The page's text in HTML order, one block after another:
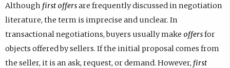
Although first offersare frequently discussed in negotiation
literature, the term is imprecise and unclear. In
transactional negotiations, buyers usually make offersfor
objects offered by sellers. If the initial proposal comes from
the seller, it is an ask, request, or demand. However, first